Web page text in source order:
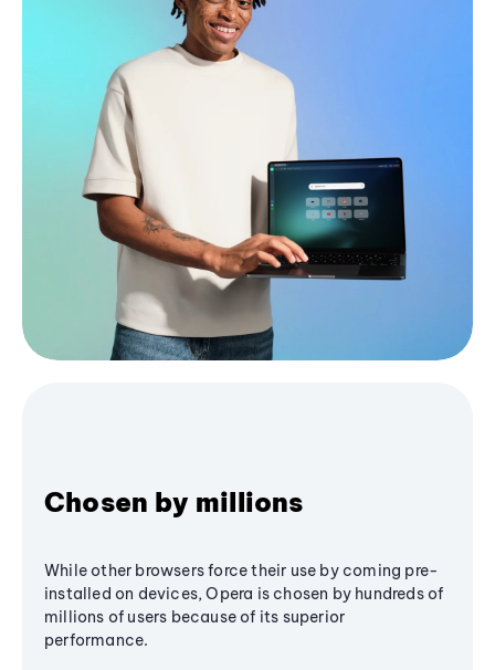
Chosen by millions
While other browsers force their use by coming pre-
installed on devices, Opera is chosen by hundreds of
millions of users because of its superior
performance.